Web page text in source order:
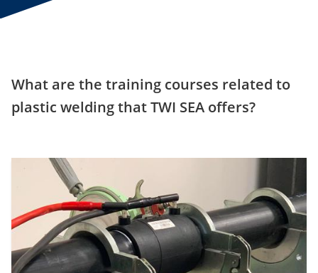
What are the training courses related to
plastic welding that TWI SEA offers?